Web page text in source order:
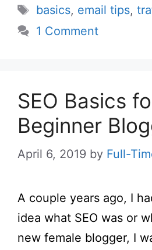
Tags
basics, email tips,
1 Comment
SEO Basics
Beginner
April 6, 2019 by Full-
A couple years ago, I
idea what SEO was or
new female blogger, I